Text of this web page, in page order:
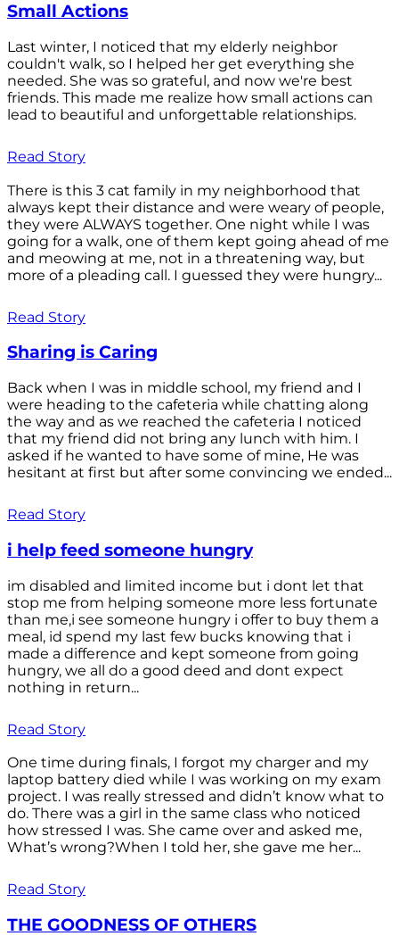
Small Actions
Last winter, I noticed that my elderly neighbor
couldn't walk, so I helped her get everything she
needed. She was so grateful, and now we're best
friends. This made me realize how small actions can
lead to beautiful and unforgettable relationships.
Read Story
There is this 3 cat family in my neighborhood that
always kept their distance and were weary of people,
they were ALWAYS together. One night while I was
going for a walk, one of them kept going ahead of me
and meowing at me, not in a threatening way, but
more of a pleading call. I guessed they were hungry...
Read Story
Sharing is Caring
Back when I was in middle school, my friend and I
were heading to the cafeteria while chatting along
the way and as we reached the cafeteria I noticed
that my friend did not bring any lunch with him. I
asked if he wanted to have some of mine, He was
hesitant at first but after some convincing we ended...
Read Story
i help feed someone hungry
im disabled and limited income but i dont let that
stop me from helping someone more less fortunate
than me,i see someone hungry i offer to buy them a
meal, id spend my last few bucks knowing that i
made a difference and kept someone from going
hungry, we all do a good deed and dont expect
nothing in return...
Read Story
One time during finals, I forgot my charger and my
laptop battery died while I was working on my exam
project. I was really stressed and didn’t know what to
do. There was a girl in the same class who noticed
how stressed I was. She came over and asked me,
What’s wrong?When I told her, she gave me her...
Read Story
THE GOODNESS OF OTHERS